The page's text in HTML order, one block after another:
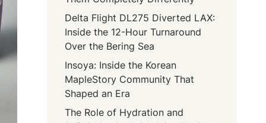
Delta Flight DL275 Diverted LAX:
Inside the 12-Hour Turnaround
Over the Bering Sea
Insoya: Inside the Korean
MapleStory Community That
Shaped an Era
The Role of Hydration and